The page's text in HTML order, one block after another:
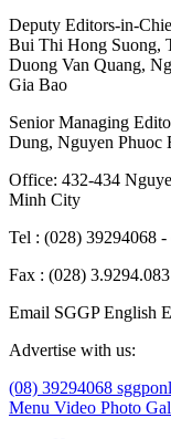
Deputy Editors-in-
Bui Thi Hong Suong,
Duong Van Quang,
Gia Bao
Senior Managing
Dung, Nguyen Phuoc
Office: 432-434
Minh City
Tel : (028) 39294068 -
Fax : (028) 3.9294.083
Email SGGP English
Advertise with us:
(08) 39294068
Menu Video Photo